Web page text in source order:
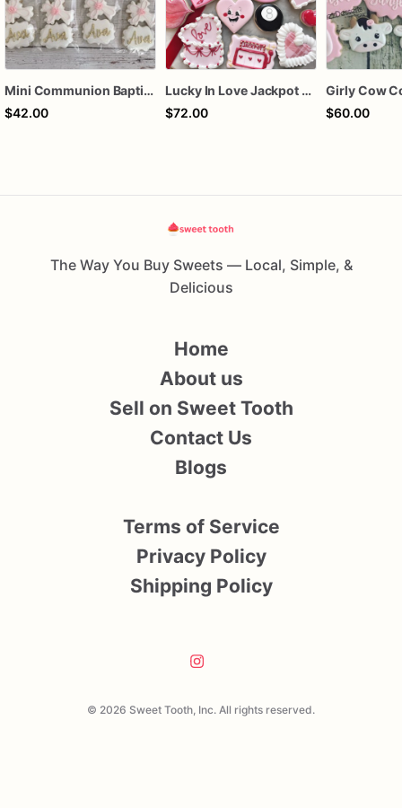
Mini Communion Baptism Christening Dedication Cookie Favor Packs (6 Packs of 4 mini Cookies)
$42.00
Lucky In Love Jackpot poker dozen
$72.00
Girly Cow
$60.00
The Way You Buy Sweets — Local, Simple, &
Delicious
© 2026 Sweet Tooth, Inc. All rights reserved.
Home
About us
Sell on Sweet Tooth
Contact Us
Blogs
Terms of Service
Privacy Policy
Shipping Policy